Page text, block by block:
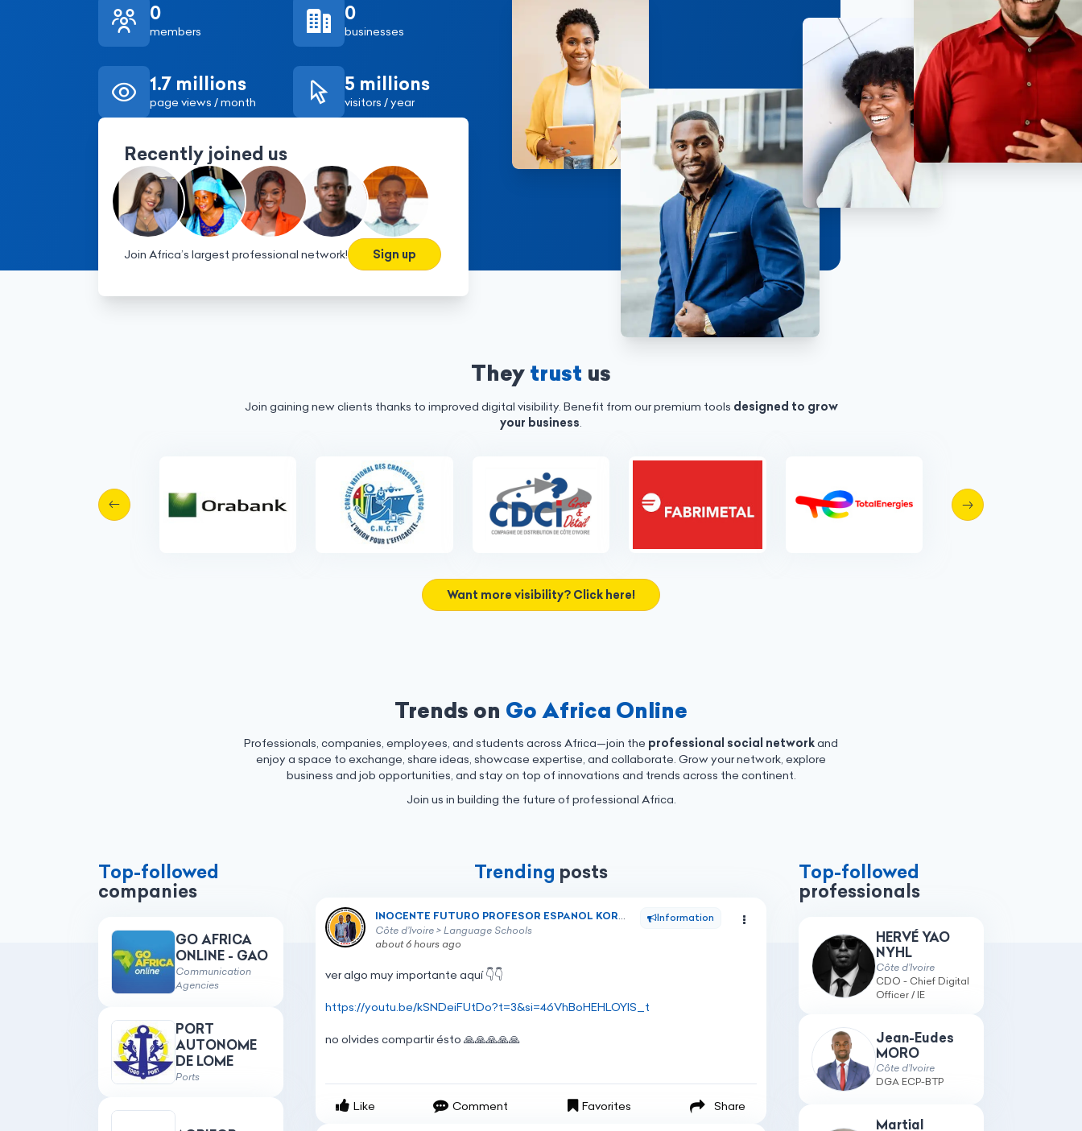
0
members
0
businesses
1.7 millions
page views / month
5 millions
visitors / year
Recently joined us
Join Africa’s largest professional network! Sign up
They trust us
Join gaining new clients thanks to improved digital visibility. Benefit from our premium tools designed to grow
your business.
Want more visibility? Click here!
Trends on Go Africa Online
Professionals, companies, employees, and students across Africa—join the professional social networkand
enjoy a space to exchange, share ideas, showcase expertise, and collaborate. Grow your network, explore
business and job opportunities, and stay on top of innovations and trends across the continent.
Join us in building the future of professional Africa.
Trending posts
INOCENTE FUTURO PROFESOR ESPANOL KORHOGO
INOCENTE FUTURO PROFESOR ESPANOL KORHOGO
Côte d’Ivoire > Language Schools
about 6 hours ago
Information
veralgo muy importante aquí 👇👇
https://youtu.be/kSNDeiFUtDo?t=3&si=46VhBoHEHLOYIS_t
no olvides compartirésto 🙏🙏🙏🙏🙏
Like Comment Favorites Share
Top-followed
companies
GO AFRICA
ONLINE - GAO
Communication
Agencies
PORT
AUTONOME
DE LOME
Ports
Top-followed
professionals
HERVÉ YAO
NYHL
Côte d’Ivoire
CDO - Chief Digital
Officer / IE
Jean-Eudes
MORO
Côte d’Ivoire
DGA ECP-BTP
Martial